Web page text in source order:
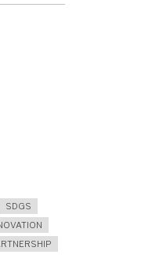
SDGS